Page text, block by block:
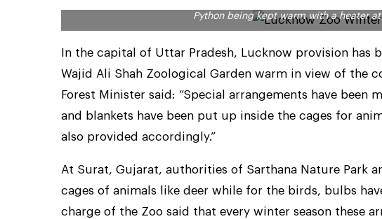
Python being kept warm with a heater at
In the capital of Uttar Pradesh, Lucknow provision has
Wajid Ali Shah Zoological Garden warm in view of the
Forest Minister said: “Special arrangements have been
and blankets have been put up inside the cages for
also provided accordingly.”
At Surat, Gujarat, authorities of Sarthana Nature Park
cages of animals like deer while for the birds, bulbs
charge of the Zoo said that every winter season these